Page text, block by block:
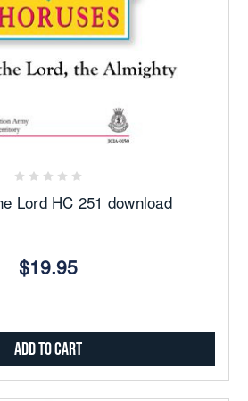
Lord HC 251 download
$19.95
Add to Cart